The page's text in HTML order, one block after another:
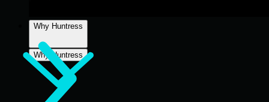
Why Huntress
Why Huntress